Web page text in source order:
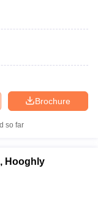
Brochure
so far
Hooghly